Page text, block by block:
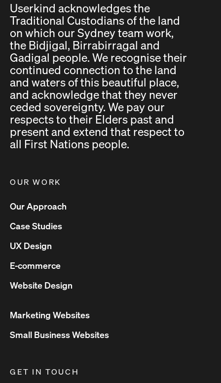
Userkind acknowledges the
Traditional Custodians of the land
on which our Sydney team work,
the Bidjigal, Birrabirragal and
Gadigal people. We recognise their
continued connection to the land
and waters of this beautiful place,
and acknowledge that they never
ceded sovereignty. We pay our
respects to their Elders past and
present and extend that respect to
all First Nations people.
OUR WORK
Our Approach
Case Studies
UX Design
E-commerce
Website Design
Marketing Websites
Small Business Websites
GET IN TOUCH